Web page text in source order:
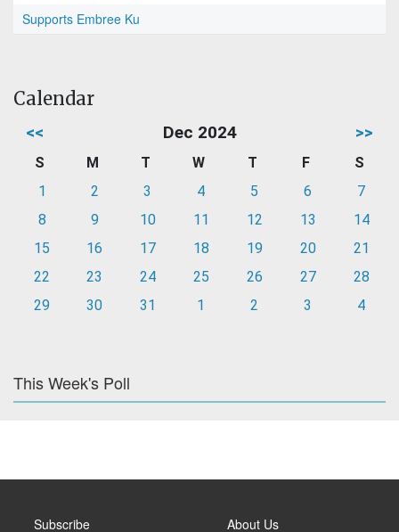
Supports Embree Ku
Calendar
<< Dec 2024 >>
S M T W T F
S
1
2 3 4 5 6
7
8
9 10 11 12 13
14
15
16 17 18 19 20
21
22
23 24 25 26 27
28
29
30 31 1 2 3 4
This Week's Poll
Subscribe About Us